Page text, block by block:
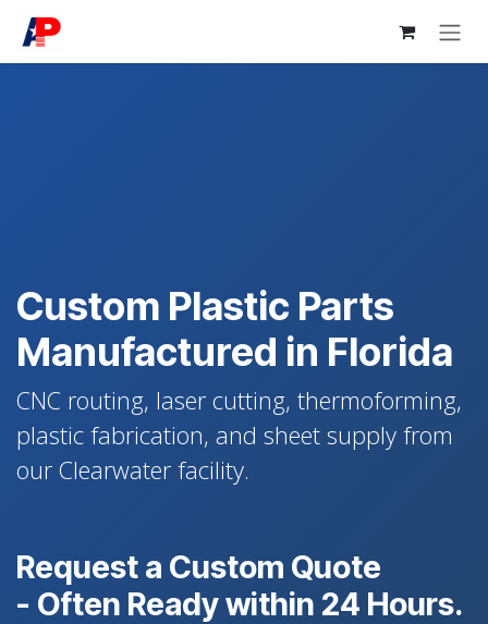
Skip to Content
Custom Plastic Parts
Manufactured in Florida
CNC routing, laser cutting, thermoforming,
plastic fabrication, and sheet supply from
our Clearwater facility.
Request a Custom Quote
- Often Ready within 24 Hours.